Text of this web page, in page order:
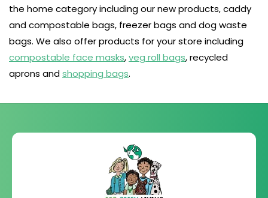
the home category including our new products, caddy
and compostable bags, freezer bags and dog waste
bags. We also offer products for your store including
compostable face masks,veg roll bags, recycled
aprons andshopping bags.